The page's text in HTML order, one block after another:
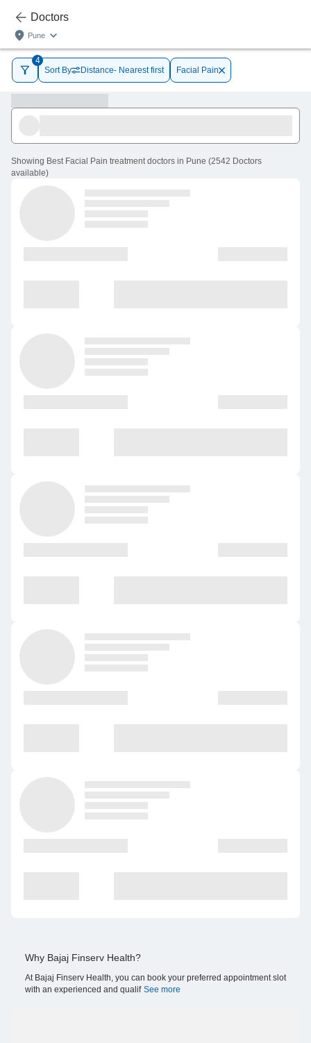
Doctors
Pune
4
Sort By
Distance- Nearest first Facial Pain
Showing Best Facial Pain treatment doctors in Pune (2542 Doctors
available)
Why Bajaj Finserv Health?
At Bajaj Finserv Health, you can book your preferred appointment slot
with an experienced and qualif See more